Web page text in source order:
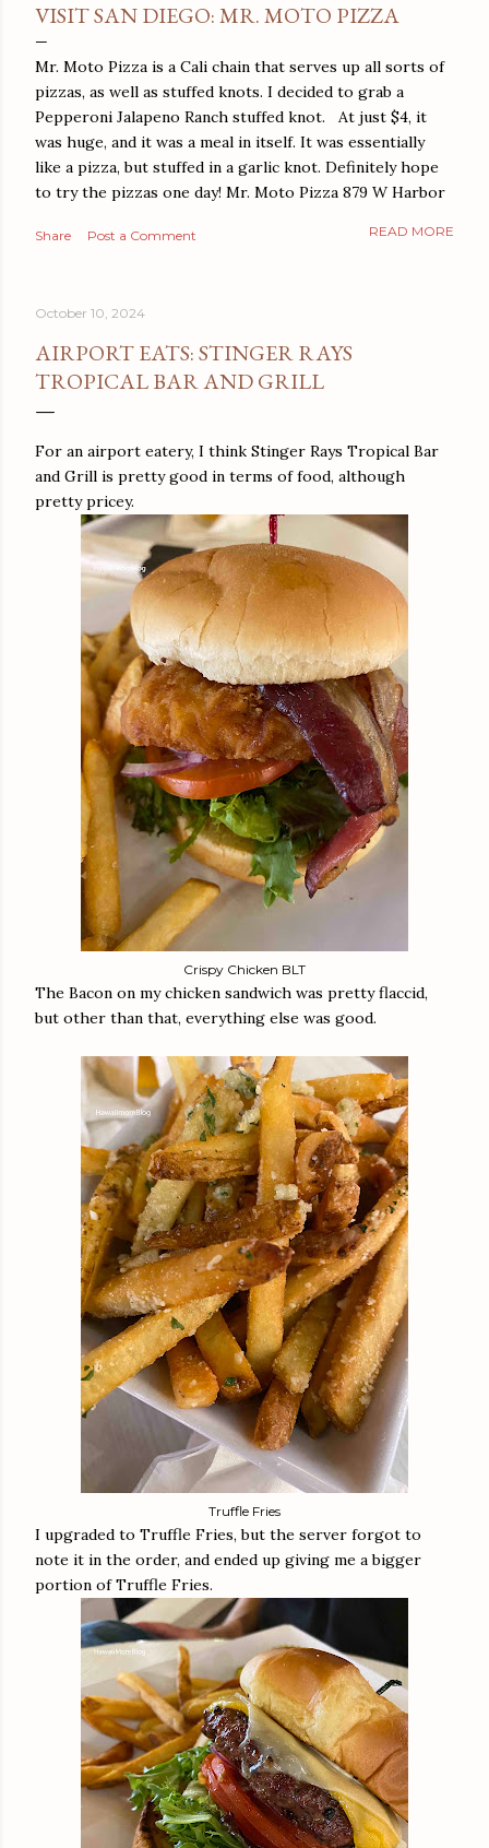
VISIT SAN DIEGO: MR. MOTO PIZZA
Mr. Moto Pizza is a Cali chain that serves up all sorts of
pizzas, as well as stuffed knots. I decided to grab a
Pepperoni Jalapeno Ranch stuffed knot. At just $4, it
was huge, and it was a meal in itself. It was essentially
like a pizza, but stuffed in a garlic knot. Definitely hope
to try the pizzas one day! Mr. Moto Pizza 879 W Harbor
Share Post a Comment READ MORE
October 10, 2024
AIRPORT EATS: STINGER RAYS
TROPICAL BAR AND GRILL
For an airport eatery, I think Stinger Rays Tropical Bar
and Grill is pretty good in terms of food, although
pretty pricey.
Crispy Chicken BLT
The Bacon on my chicken sandwich was pretty flaccid,
but other than that, everything else was good.
Truffle Fries
I upgraded to Truffle Fries, but the server forgot to
note it in the order, and ended up giving me a bigger
portion of Truffle Fries.